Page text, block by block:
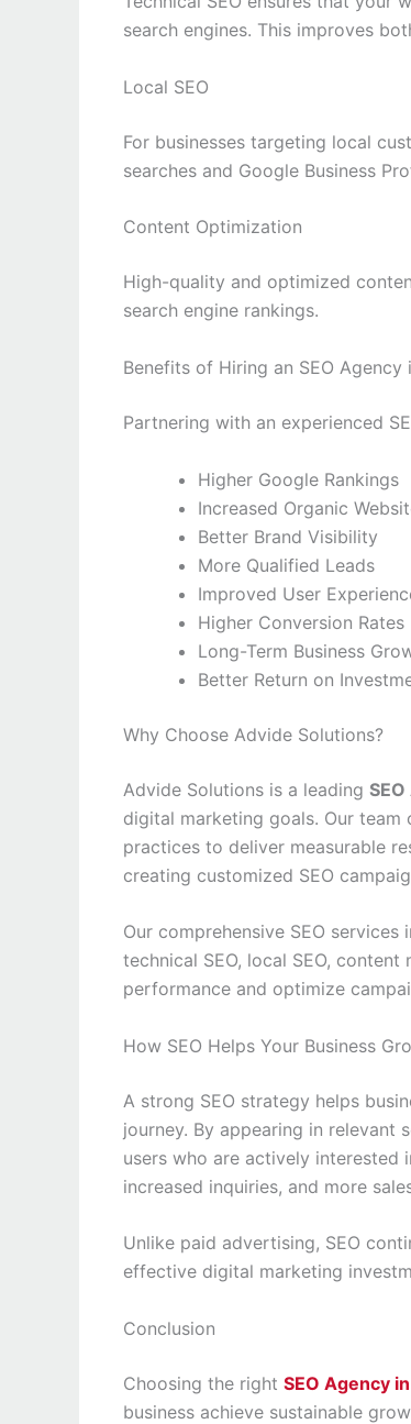
search engines. This improves
Local SEO
For businesses targeting local
searches and Google Business
Content Optimization
High-quality and optimized
search engine rankings.
Benefits of Hiring an SEO Agency
Partnering with an experienced
Higher Google Rankings
Increased Organic
Better Brand Visibility
More Qualified Leads
Improved User
Higher Conversion Rates
Long-Term Business
Better Return on
Why Choose Advide Solutions?
Advide Solutions is a leading
digital marketing goals. Our team
practices to deliver measurable
creating customized SEO
Our comprehensive SEO
technical SEO, local SEO,
performance and optimize
How SEO Helps Your Business
A strong SEO strategy helps
journey. By appearing in relevant
users who are actively interested
increased inquiries, and more
Unlike paid advertising, SEO
effective digital marketing
Conclusion
Choosing the right SEO Agency
business achieve sustainable